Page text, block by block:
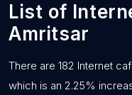
List of
Amritsar
There are 182 Internet
which is an 2.25%